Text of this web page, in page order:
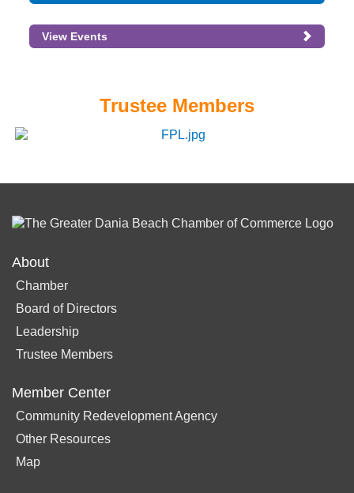
View Events
Trustee Members
About
Chamber
Board of Directors
Leadership
Trustee Members
Member Center
Community Redevelopment Agency
Other Resources
Map